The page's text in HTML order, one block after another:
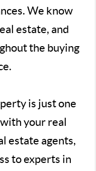
We know
estate, and
the buying
is just one
your real
estate agents,
to experts in